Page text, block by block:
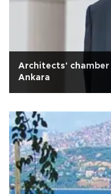
Architects' chamber
Ankara